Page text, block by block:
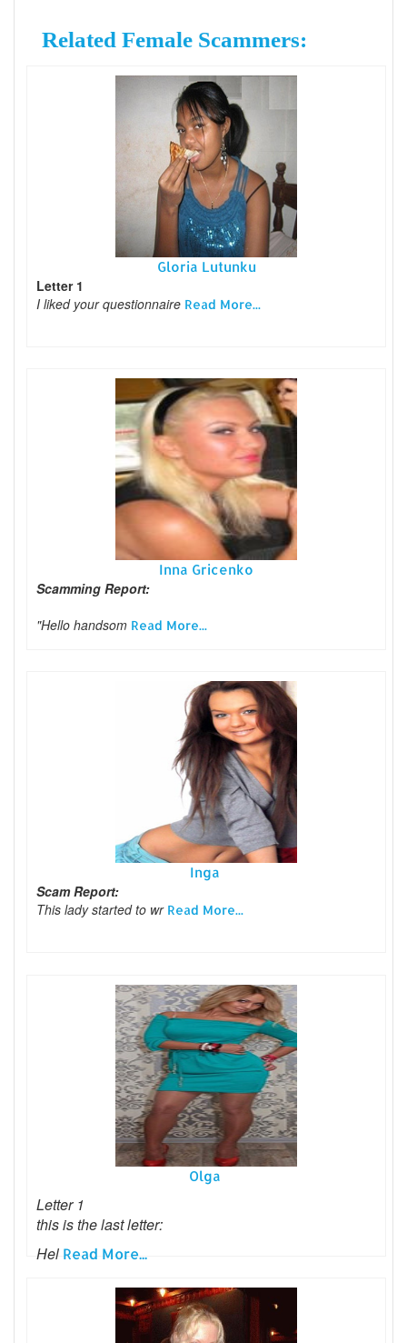
Related Female Scammers:
Gloria Lutunku
Letter 1
I liked your questionnaire Read More...
Inna Gricenko
Scamming Report:
"Hello handsom Read More...
Inga
Scam Report:
This lady started to wr Read More...
Olga
Letter 1
this is the last letter:
Hel Read More...